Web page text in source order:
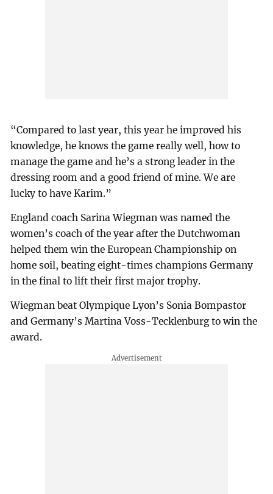
“Compared to last year, this year he improved his
knowledge, he knows the game really well, how to
manage the game and he’s a strong leader in the
dressing room and a good friend of mine. We are
lucky to have Karim.”
England coach Sarina Wiegman was named the
women’s coach of the year after the Dutchwoman
helped them win the European Championship on
home soil, beating eight-times champions Germany
in the final to lift their first major trophy.
Wiegman beat Olympique Lyon’s Sonia Bompastor
and Germany’s Martina Voss-Tecklenburg to win the
award.